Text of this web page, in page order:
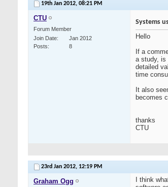
19th Jan 2012, 08:21 PM
CTU
Forum Member
Join Date
Jan 2012
Posts
8
Systems
Hello
If a
a study, is
detailed
time
It also
becomes
thanks
CTU
23rd Jan 2012, 12:19 PM
Graham Ogg
I think